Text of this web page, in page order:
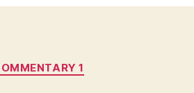
Categories
1